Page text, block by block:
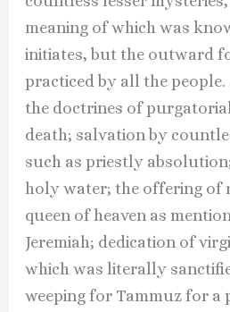
meaning of which was
initiates, but the outward
practiced by all the
the doctrines of
death; salvation by
such as priestly
holy water; the offering of
queen of heaven as
Jeremiah; dedication of
which was literally
weeping for Tammuz for a